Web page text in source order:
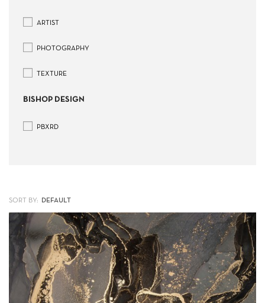
ARTIST
PHOTOGRAPHY
TEXTURE
BISHOP DESIGN
PBXRD
SORT BY: